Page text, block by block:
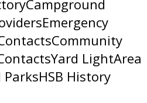
Campground
Emergency
Community
Yard LightArea
HSB History